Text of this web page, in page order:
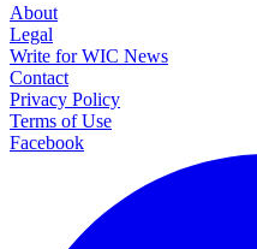
About
Legal
Write for WIC News
Contact
Privacy Policy
Terms of Use
Facebook